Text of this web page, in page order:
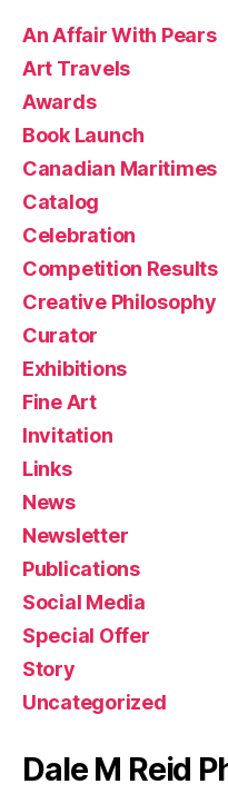
An Affair With Pears
Art Travels
Awards
Book Launch
Canadian Maritimes
Catalog
Celebration
Competition Results
Creative Philosophy
Curator
Exhibitions
Fine Art
Invitation
Links
News
Newsletter
Publications
Social Media
Special Offer
Story
Uncategorized
Dale M Reid